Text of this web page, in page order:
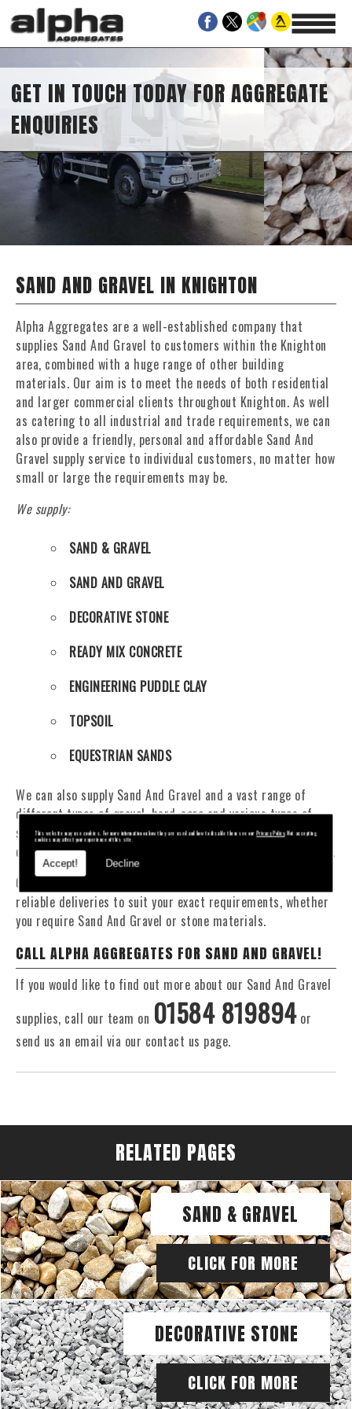
This website may use cookies. For more information on how they are used and how to disable them see ourPrivacy Policy. Not accepting
cookies may affect your experience of this site.
Accept! Decline
GET IN TOUCH TODAY FOR AGGREGATE
ENQUIRIES
SAND AND GRAVEL IN KNIGHTON
Alpha Aggregates are a well-established company that
supplies Sand And Gravel to customers within the Knighton
area, combined with a huge range of other building
materials. Our aim is to meet the needs of both residential
and larger commercial clients throughout Knighton. As well
as catering to all industrial and trade requirements, we can
also provide a friendly, personal and affordable Sand And
Gravel supply service to individual customers, no matter how
small or large the requirements may be.
We supply:
SAND & GRAVEL
SAND AND GRAVEL
DECORATIVE STONE
READY MIX CONCRETE
ENGINEERING PUDDLE CLAY
TOPSOIL
EQUESTRIAN SANDS
We can also supply Sand And Gravel and a vast range of
different types of gravel, hard-core and various types of
sand. You will be pleased to know that we can provide a
delivery service from 1 to 29 tonne within the Knighton area.
Our Fleet of 16 and 20 Tonne vehicles allow flexible and
reliable deliveries to suit your exact requirements, whether
you require Sand And Gravel or stone materials.
CALL ALPHA AGGREGATES FOR SAND AND GRAVEL!
If you would like to find out more about our Sand And Gravel
supplies, call our team on 01584 819894or
send us an email via our contact us page.
RELATED PAGES
SAND & GRAVEL
CLICK FOR MORE
DECORATIVE STONE
CLICK FOR MORE